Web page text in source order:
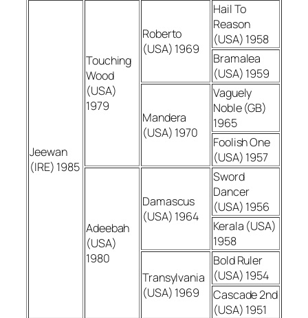
Jeewan
(IRE) 1985
Touching
Wood
(USA)
1979
Roberto
(USA) 1969
Hail To
Reason
(USA) 1958
Bramalea
(USA) 1959
Mandera
(USA) 1970
Vaguely
Noble (GB)
1965
Foolish One
(USA) 1957
Adeebah
(USA)
1980
Damascus
(USA) 1964
Sword
Dancer
(USA) 1956
Kerala (USA)
1958
Transylvania
(USA) 1969
Bold Ruler
(USA) 1954
Cascade 2nd
(USA) 1951